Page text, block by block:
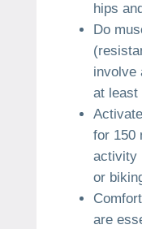
hips
Do
involve
at least
for 150
activity
or
are